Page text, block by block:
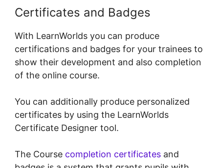
Certificates and Badges
With LearnWorlds you can produce
certifications and badges for your trainees to
show their development and also completion
of the online course.
You can additionally produce personalized
certificates by using the LearnWorlds
Certificate Designer tool.
The Course completion certificates and